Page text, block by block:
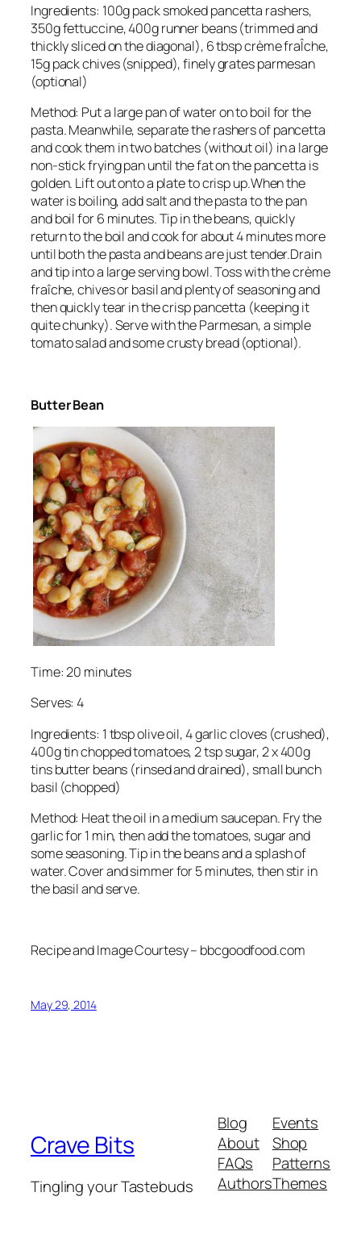
Ingredients: 100g pack smoked pancetta rashers,
350g fettuccine, 400g runner beans (trimmed and
thickly sliced on the diagonal), 6 tbsp crème fraÎche,
15g pack chives (snipped), finely grates parmesan
(optional)
Method: Put a large pan of water on to boil for the
pasta. Meanwhile, separate the rashers of pancetta
and cook them in two batches (without oil) in a large
non-stick frying pan until the fat on the pancetta is
golden. Lift out onto a plate to crisp up.When the
water is boiling, add salt and the pasta to the pan
and boil for 6 minutes. Tip in the beans, quickly
return to the boil and cook for about 4 minutes more
until both the pasta and beans are just tender.Drain
and tip into a large serving bowl. Toss with the crème
fraîche, chives or basil and plenty of seasoning and
then quickly tear in the crisp pancetta (keeping it
quite chunky). Serve with the Parmesan, a simple
tomato salad and some crusty bread (optional).
Butter Bean
Time: 20 minutes
Serves: 4
Ingredients: 1 tbsp olive oil, 4 garlic cloves (crushed),
400g tin chopped tomatoes, 2 tsp sugar, 2 x 400g
tins butter beans (rinsed and drained), small bunch
basil (chopped)
Method: Heat the oil in a medium saucepan. Fry the
garlic for 1 min, then add the tomatoes, sugar and
some seasoning. Tip in the beans and a splash of
water. Cover and simmer for 5 minutes, then stir in
the basil and serve.
Recipe and Image Courtesy – bbcgoodfood.com
May 29, 2014
Crave Bits
Tingling your Tastebuds
Blog
About
FAQs
Authors
Events
Shop
Patterns
Themes